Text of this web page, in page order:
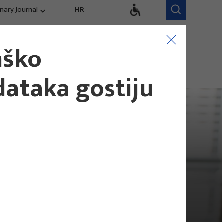
Journal HR
Competitiveness,
trends, evaluation
Research Team
gostiju